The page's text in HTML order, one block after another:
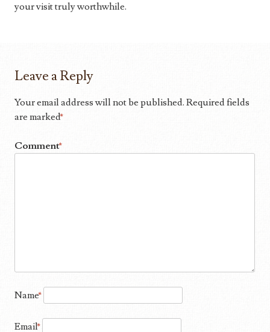
your visit truly worthwhile.
Leave a Reply
Your email address will not be published. Required fields
are marked*
Comment*
Name*
Email*